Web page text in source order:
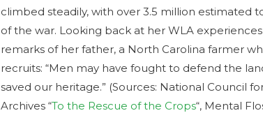
climbed steadily, with over 3.5 million estimated
of the war. Looking back at her WLA
remarks of her father, a North Carolina farmer
recruits: “Men may have fought to defend the
saved our heritage.” (Sources: National Council
Archives “To the Rescue of the Crops“, Mental